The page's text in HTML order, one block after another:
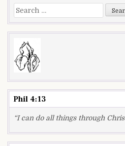
Search
for:
Phil 4:13
“I can do all things through